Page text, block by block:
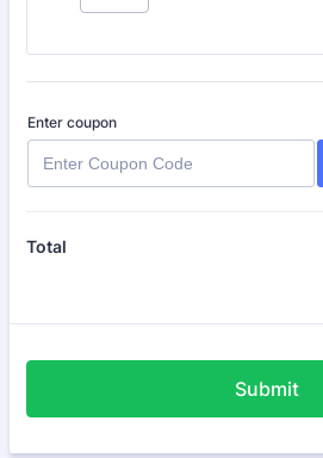
Enter coupon
Total
Submit